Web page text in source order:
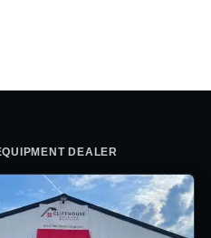
DEALER